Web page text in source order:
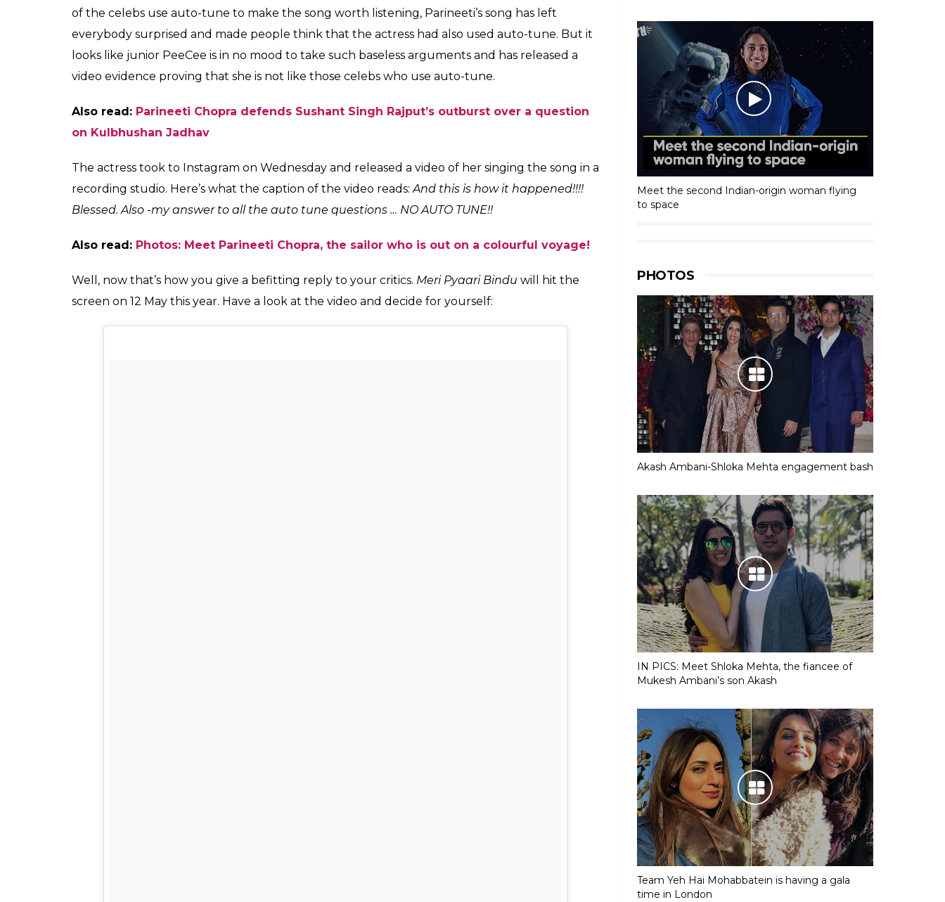
of the celebs use auto-tune to make the song worth listening, Parineeti’s song has left
everybody surprised and made people think that the actress had also used auto-tune. But it
looks like junior PeeCee is in no mood to take such baseless arguments and has released a
video evidence proving that she is not like those celebs who use auto-tune.
Also read: Parineeti Chopra defends Sushant Singh Rajput’s outburst over a question
on Kulbhushan Jadhav
The actress took to Instagram on Wednesday and released a video of her singing the song in a
recording studio. Here’s what the caption of the video reads:And this is how it happened!!!!
Blessed. Also -my answer to all the auto tune questions … NO AUTO TUNE!!
Also read: Photos: Meet Parineeti Chopra, the sailor who is out on a colourful voyage!
Well, now that’s how you give a befitting reply to your critics. Meri Pyaari Bindu will hit the
screen on 12 May this year. Have a look at the video and decide for yourself:
Meet the second Indian-origin woman flying
to space
PHOTOS
Akash Ambani-Shloka Mehta engagement bash
IN PICS: Meet Shloka Mehta, the fiancee of
Mukesh Ambani’s son Akash
Team Yeh Hai Mohabbatein is having a gala
time in London